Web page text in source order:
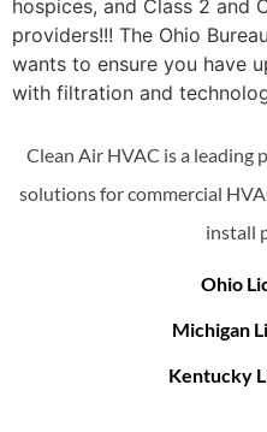
hospices, and Class 2 and
providers!!! The Ohio
wants to ensure you have
with filtration and
Clean Air HVAC is a leading
solutions for commercial
install
Ohio
Michigan
Kentucky